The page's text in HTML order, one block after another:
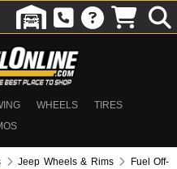
WHEELS
TIRES
Jeep Wheels & Rims
Fuel Off-